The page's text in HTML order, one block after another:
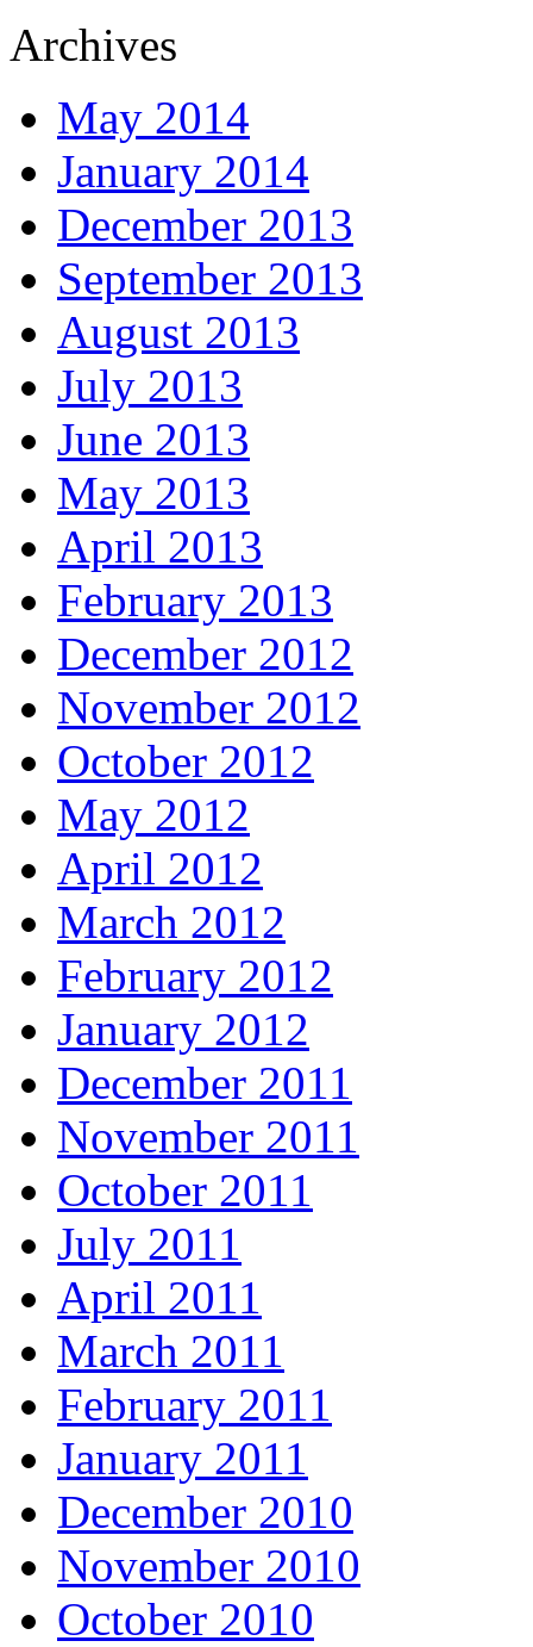
Archives
May 2014
January 2014
December 2013
September 2013
August 2013
July 2013
June 2013
May 2013
April 2013
February 2013
December 2012
November 2012
October 2012
May 2012
April 2012
March 2012
February 2012
January 2012
December 2011
November 2011
October 2011
July 2011
April 2011
March 2011
February 2011
January 2011
December 2010
November 2010
October 2010